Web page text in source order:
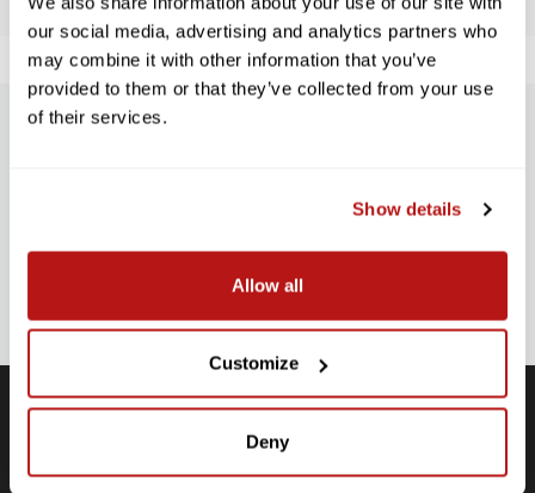
our social media, advertising and analytics partners who
may combine it with other information that you’ve
provided to them or that they’ve collected from your use
of their services.
Show details
Allow all
Customize
Deny
ADDRESS
Free Shipping